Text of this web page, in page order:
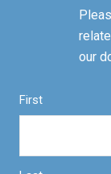
our
First